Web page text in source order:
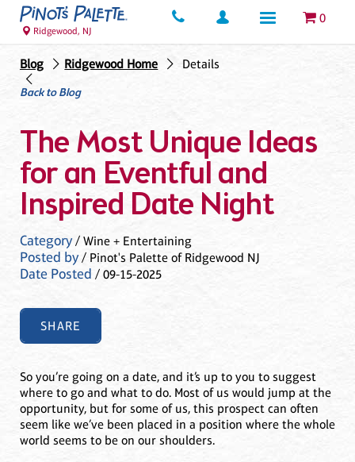
0
Ridgewood, NJ
Blog Ridgewood Home
Details
Back to Blog
The Most Unique Ideas
for an Eventful and
Inspired Date Night
Category/ Wine + Entertaining
Posted by/ Pinot's Palette of Ridgewood NJ
Date Posted / 09-15-2025
SHARE
So you’re going on a date, and it’s up to you to suggest
where to go and what to do. Most of us would jump at the
opportunity, but for some of us, this prospect can often
seem like we’ve been placed in a position where the whole
world seems to be on our shoulders.